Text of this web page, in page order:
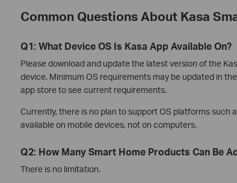
Common Questions About Kasa
Q1: What Device OS Is Kasa App Available On?
Please download and update the latest version of the
device. Minimum OS requirements may be updated in
app store to see current requirements.
Currently, there is no plan to support OS platforms such
available on mobile devices, not on computers.
Q2: How Many Smart Home Products Can Be
There is no limitation.